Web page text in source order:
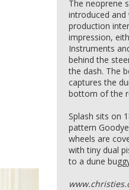
The neoprene
introduced
production
impression,
Instruments
behind the
the dash. The
captures the
bottom of the
Splash sits on
pattern
wheels are
with tiny dual
to a dune